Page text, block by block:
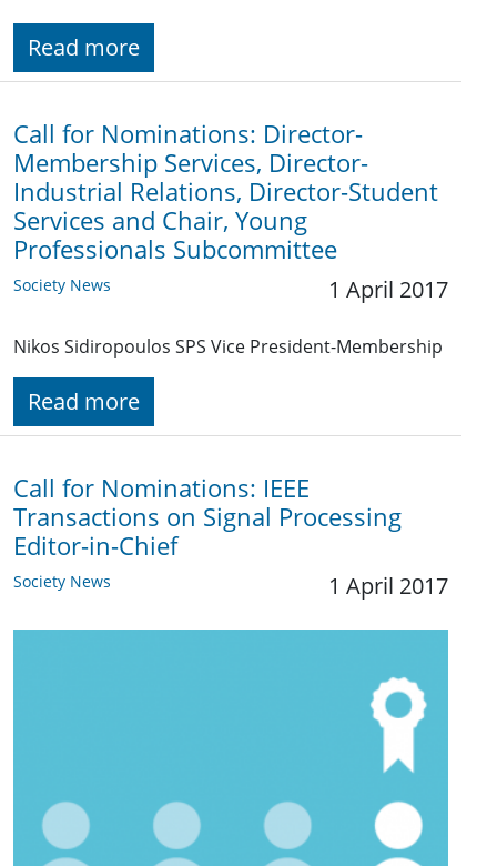
Read more
Call for Nominations: Director-
Membership Services, Director-
Industrial Relations, Director-Student
Services and Chair, Young
Professionals Subcommittee
Society News 1 April 2017
Nikos Sidiropoulos SPS Vice President-Membership
Read more
Call for Nominations: IEEE
Transactions on Signal Processing
Editor-in-Chief
Society News 1 April 2017